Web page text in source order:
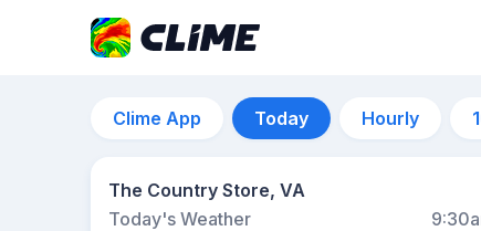
Clime App Today Hourly
The Country Store, VA
Today's Weather